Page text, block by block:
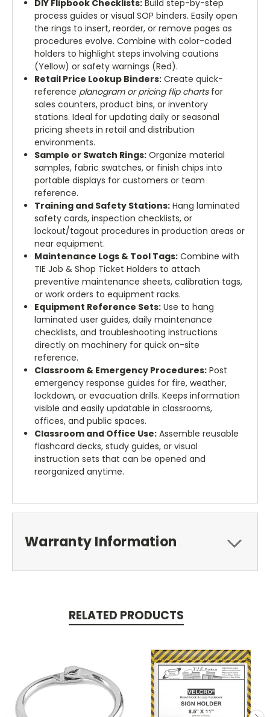
DIY Flipbook Checklists: Build step-by-step
process guides or visual SOP binders. Easily open
the rings to insert, reorder, or remove pages as
procedures evolve. Combine with color-coded
holders to highlight steps involving cautions
(Yellow) or safety warnings (Red).
Retail Price Lookup Binders: Create quick-
reference planogram or pricing flip chartsfor
sales counters, product bins, or inventory
stations. Ideal for updating daily or seasonal
pricing sheets in retail and distribution
environments.
Sample or Swatch Rings: Organize material
samples, fabric swatches, or finish chips into
portable displays for customers or team
reference.
Training and Safety Stations: Hang laminated
safety cards, inspection checklists, or
lockout/tagout procedures in production areas or
near equipment.
Maintenance Logs & Tool Tags: Combine with
TIE Job & Shop Ticket Holders to attach
preventive maintenance sheets, calibration tags,
or work orders to equipment racks.
Equipment Reference Sets: Use to hang
laminated user guides, daily maintenance
checklists, and troubleshooting instructions
directly on machinery for quick on-site
reference.
Classroom & Emergency Procedures: Post
emergency response guides for fire, weather,
lockdown, or evacuation drills. Keeps information
visible and easily updatable in classrooms,
offices, and public spaces.
Classroom and Office Use: Assemble reusable
flashcard decks, study guides, or visual
instruction sets that can be opened and
reorganized anytime.
Warranty Information
RELATED PRODUCTS